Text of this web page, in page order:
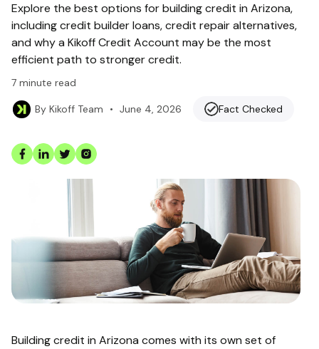
Explore the best options for building credit in Arizona,
including credit builder loans, credit repair alternatives,
and why a Kikoff Credit Account may be the most
efficient path to stronger credit.
7 minute read
By Kikoff Team • June 4, 2026 Fact Checked
Building credit in Arizona comes with its own set of